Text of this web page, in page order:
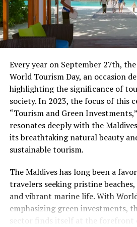
expected to be maintained at a
Based on current trends, the
Panel of Experts and
projects international tourist
grow at a rate of 3% to 4% in
to grow at 2% to 3%, Asia and
both at 5% to 6%, the Americas
Middle East at 2% to 5%, given
the region.
2016 Regional Results
destinations affected by safety
International arrivals reached 620
million (+2%) more than in
(+6%) and Central Europe (+4%)
Every year on September 27th,
World Tourism Day, an occasion
highlighting the significance of
society. In 2023, the focus of this
“Tourism and Green
resonates deeply with the
its breathtaking natural beauty
sustainable tourism.
The Maldives has long been a
travelers seeking pristine
and vibrant marine life. With
emphasizing green investments,
sector finds itself at the forefront